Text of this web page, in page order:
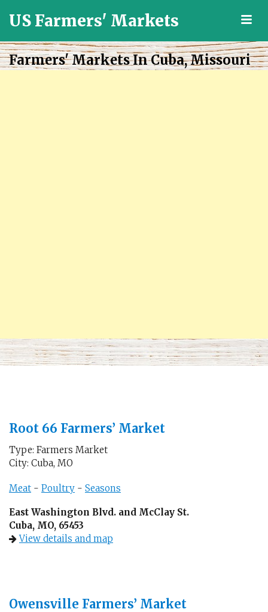
US Farmers' Markets
Grown
Fresh
Farmers' Markets In Cuba, Missouri
Root 66 Farmers’ Market
Type: Farmers Market
City: Cuba, MO
Meat - Poultry - Seasons
East Washington Blvd. and McClay St.
Cuba, MO, 65453
View details and map
Owensville Farmers’ Market